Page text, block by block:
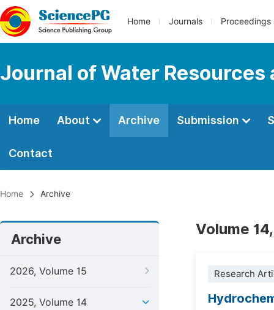
Home Journals Proceedings
Journal of Water Resources
Home About Archive Submission
Contact
Home Archive
Archive
2026, Volume 15
2025, Volume 14
Volume
Research